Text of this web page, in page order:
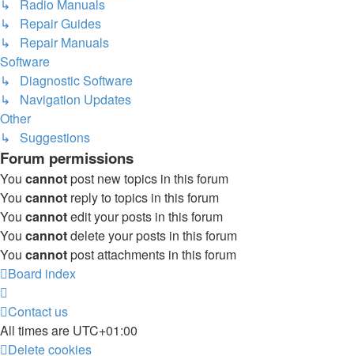
↳ Radio Manuals
↳ Repair Guides
↳ Repair Manuals
Software
↳ Diagnostic Software
↳ Navigation Updates
Other
↳ Suggestions
Forum permissions
You cannotpost new topics in this forum
You cannot reply to topics in this forum
You cannotedit your posts in this forum
You cannotdelete your posts in this forum
You cannotpost attachments in this forum
Board index
Contact us
All times are UTC+01:00
Delete cookies